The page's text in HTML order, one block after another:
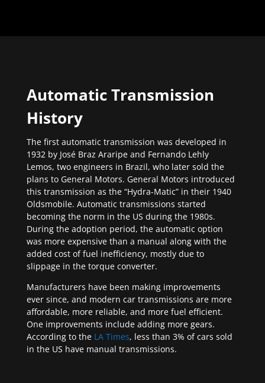
Automatic Transmission
History
The first automatic transmission was developed in
1932 by José Braz Araripe and Fernando Lehly
Lemos, two engineers in Brazil, who later sold the
plans to General Motors. General Motors introduced
this transmission as the “Hydra-Matic” in their 1940
Oldsmobile. Automatic transmissions started
becoming the norm in the US during the 1980s.
During the adoption period, the automatic option
was more expensive than a manual along with the
added cost of fuel inefficiency, mostly due to
slippage in the torque converter.
Manufacturers have been making improvements
ever since, and modern car transmissions are more
affordable, more reliable, and more fuel efficient.
One improvements include adding more gears.
According to the LA Times, less than 3% of cars sold
in the US have manual transmissions.